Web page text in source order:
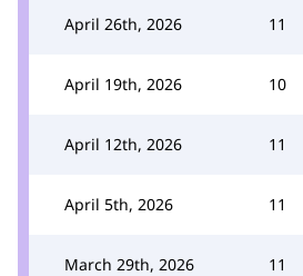
April 26th, 2026 11
April 19th, 2026 10
April 12th, 2026 11
April 5th, 2026 11
March 29th, 2026 11